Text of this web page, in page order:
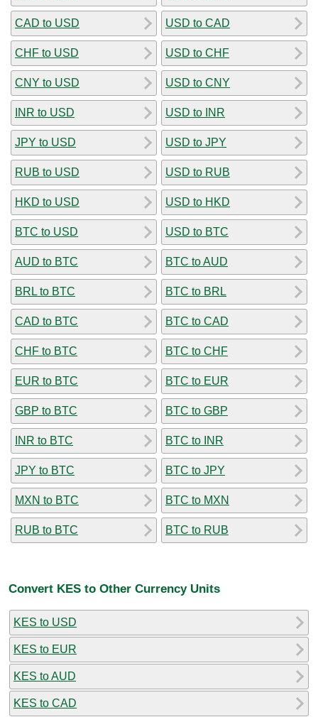
CAD to USD
CHF to USD
CNY to USD
INR to USD
JPY to USD
RUB to USD
HKD to USD
BTC to USD
AUD to BTC
BRL to BTC
CAD to BTC
CHF to BTC
EUR to BTC
GBP to BTC
INR to BTC
JPY to BTC
MXN to BTC
RUB to BTC
USD to CAD
USD to CHF
USD to CNY
USD to INR
USD to JPY
USD to RUB
USD to HKD
USD to BTC
BTC to AUD
BTC to BRL
BTC to CAD
BTC to CHF
BTC to EUR
BTC to GBP
BTC to INR
BTC to JPY
BTC to MXN
BTC to RUB
Convert KES to Other Currency Units
KES to USD
KES to EUR
KES to AUD
KES to CAD